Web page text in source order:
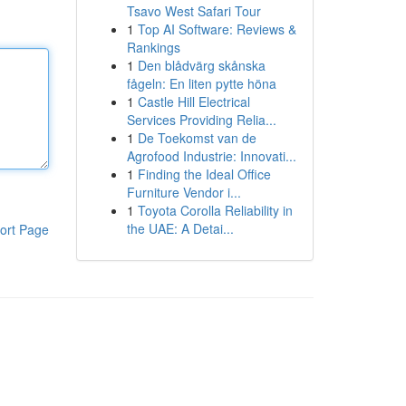
Page
Tsavo West Safari Tour
1 Top AI Software: Reviews &
Rankings
1 Den blådvärg skånska
fågeln: En liten pytte höna
1 Castle Hill Electrical
Services Providing Relia...
1 De Toekomst van de
Agrofood Industrie: Innovati...
1 Finding the Ideal Office
Furniture Vendor i...
1 Toyota Corolla Reliability in
the UAE: A Detai...